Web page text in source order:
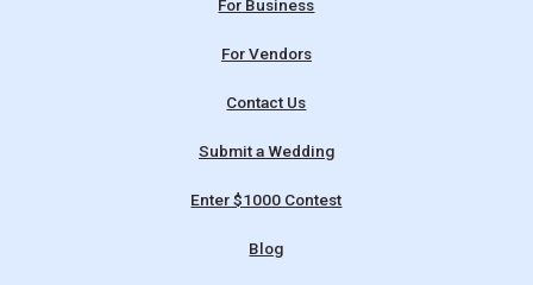
For Business
For Vendors
Contact Us
Submit a Wedding
Enter $1000 Contest
Blog